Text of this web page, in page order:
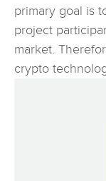
primary goal is
project
market.
crypto